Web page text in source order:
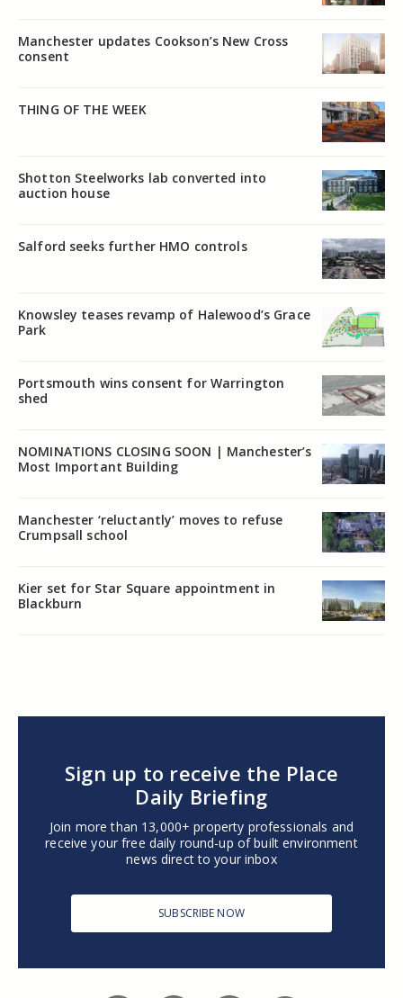
Manchester updates Cookson’s New Cross
consent
THING OF THE WEEK
Shotton Steelworks lab converted into
auction house
Salford seeks further HMO controls
Knowsley teases revamp of Halewood’s Grace
Park
Portsmouth wins consent for Warrington
shed
NOMINATIONS CLOSING SOON | Manchester’s
Most Important Building
Manchester ‘reluctantly’ moves to refuse
Crumpsall school
Kier set for Star Square appointment in
Blackburn
Sign up to receive the Place
Daily Briefing
Join more than 13,000+ property professionals and
receive your free daily round-up of built environment
news direct to your inbox
SUBSCRIBE NOW